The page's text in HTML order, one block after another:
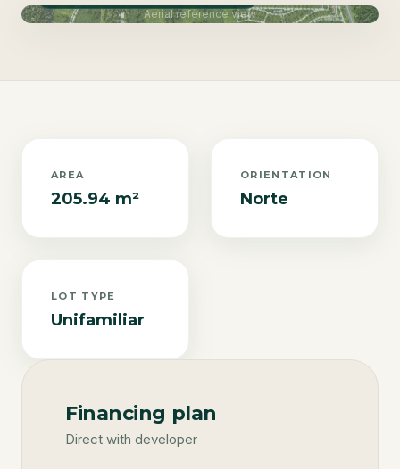
Aerial reference view
AREA
205.94 m²
ORIENTATION
Norte
LOT TYPE
Unifamiliar
Financing plan
Direct with developer